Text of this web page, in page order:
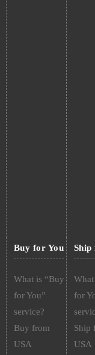
Buy for You
What is “Buy
for You”
service?
Buy from
USA
Ship
for
Ship
USA